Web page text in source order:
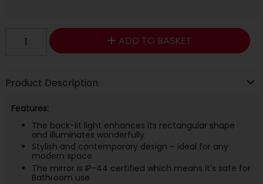
ADD TO BASKET
Product Description
Features:
The back-lit light enhances its rectangular shape
and illuminates wonderfully
Stylish and contemporary design – ideal for any
modern space
The mirror is IP-44 certified which means it's safe for
Bathroom use